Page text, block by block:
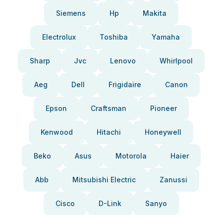
Siemens Hp Makita
Electrolux Toshiba Yamaha
Sharp Jvc Lenovo Whirlpool
Aeg Dell Frigidaire Canon
Epson Craftsman Pioneer
Kenwood Hitachi Honeywell
Beko Asus Motorola Haier
Abb Mitsubishi Electric Zanussi
Cisco D-Link Sanyo